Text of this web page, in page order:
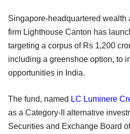
Singapore-headquartered wealth
firm Lighthouse Canton has
targeting a corpus of Rs 1,200
including a greenshoe option, to
opportunities in India.
The fund, named LC Luminere
as a Category-II alternative
Securities and Exchange Board